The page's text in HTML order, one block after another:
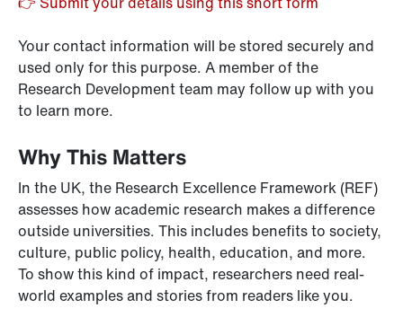
Your contact information will be stored securely and
used only for this purpose. A member of the
Research Development team may follow up with you
to learn more.
Why This Matters
In the UK, the Research Excellence Framework (REF)
assesses how academic research makes a difference
outside universities. This includes benefits to society,
culture, public policy, health, education, and more.
To show this kind of impact, researchers need real-
world examples and stories from readers like you.